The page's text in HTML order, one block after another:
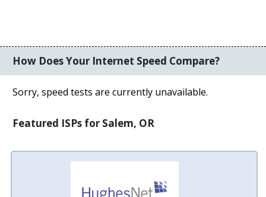
How Does Your Internet Speed Compare?
Sorry, speed tests are currently unavailable.
Featured ISPs for Salem, OR